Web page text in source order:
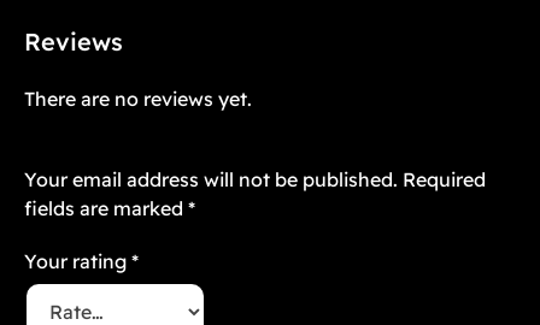
Reviews
There are no reviews yet.
Your email address will not be published. Required
fields are marked *
Your rating *